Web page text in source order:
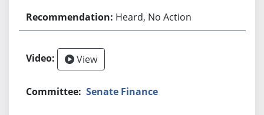
Heard, No Action
View
Senate Finance